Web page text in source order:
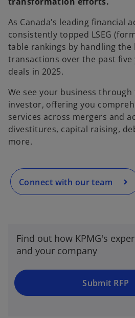
As Canada's leading financial
consistently topped LSEG
table rankings by handling
transactions over the past five
deals in 2025.
We see your business through
investor, offering you
services across mergers and
divestitures, capital raising,
more.
Connect with our team
e
n
Find out how KPMG's
and your company
Submit RFP